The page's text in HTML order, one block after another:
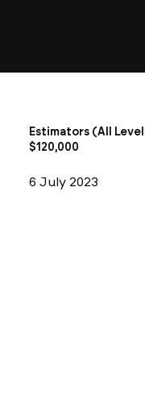
Estimators (All
$120,000
6 July 2023